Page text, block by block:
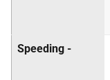
Speeding -